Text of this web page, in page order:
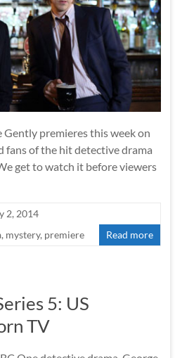
Gently premieres this week on
fans of the hit detective drama
get to watch it before viewers
2, 2014
, mystery, premiere Read more
5: US
TV